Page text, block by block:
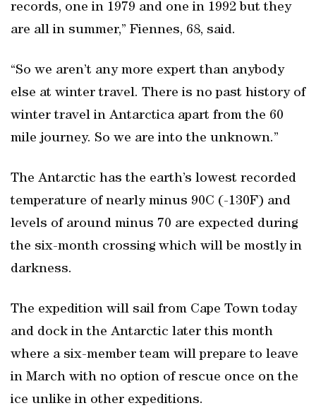
records, one in 1979 and one in 1992 but they
are all in summer,” Fiennes, 68, said.
“So we aren’t any more expert than anybody
else at winter travel. There is no past history of
winter travel in Antarctica apart from the 60
mile journey. So we are into the unknown.”
The Antarctic has the earth’s lowest recorded
temperature of nearly minus 90C (-130F) and
levels of around minus 70 are expected during
the six-month crossing which will be mostly in
darkness.
The expedition will sail from Cape Town today
and dock in the Antarctic later this month
where a six-member team will prepare to leave
in March with no option of rescue once on the
ice unlike in other expeditions.